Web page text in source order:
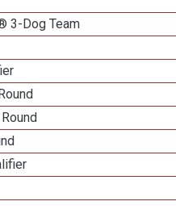
3-Dog Team